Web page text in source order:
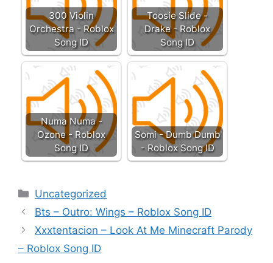
300 Violin
Orchestra - Roblox
Song ID
Toosie Slide -
Drake - Roblox
Song ID
Numa Numa -
Ozone - Roblox
Song ID
Somi - Dumb Dumb
- Roblox Song ID
Categories
Uncategorized
Bts – Outro: Wings – Roblox Song ID
Xxxtentacion – Look At Me Minecraft Parody
– Roblox Song ID